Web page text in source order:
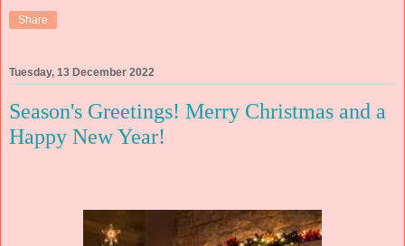
Share
Tuesday, 13 December 2022
Season's Greetings! Merry Christmas and a
Happy New Year!